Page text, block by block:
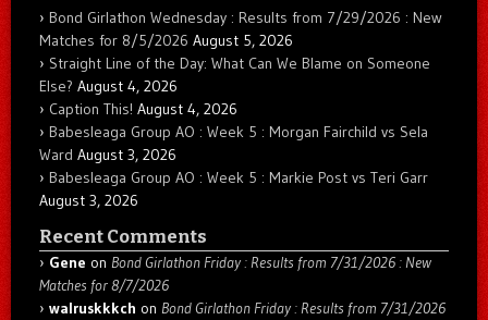
Bond Girlathon Wednesday : Results from 7/29/2026 : New
Matches for 8/5/2026 August 5, 2026
Straight Line of the Day: What Can We Blame on Someone
Else? August 4, 2026
Caption This! August 4, 2026
Babesleaga Group AO : Week 5 : Morgan Fairchild vs Sela
Ward August 3, 2026
Babesleaga Group AO : Week 5 : Markie Post vs Teri Garr
August 3, 2026
Recent Comments
Gene on Bond Girlathon Friday : Results from 7/31/2026 : New
Matches for 8/7/2026
walruskkkch on Bond Girlathon Friday : Results from 7/31/2026